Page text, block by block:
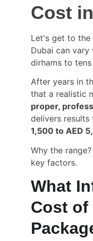
Cost
Let's get to the
Dubai can
dirhams to
After years in
that a realistic
proper,
delivers
1,500 to AED
Why the
key factors.
What
Cost of